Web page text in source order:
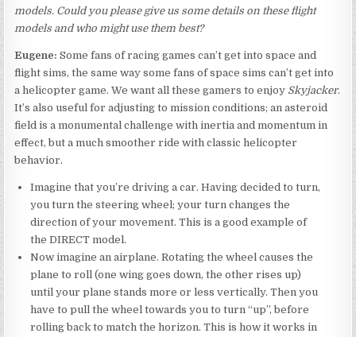
models. Could you please give us some details on these flight
models and who might use them best?
Eugene: Some fans of racing games can’t get into space and
flight sims, the same way some fans of space sims can’t get into
a helicopter game. We want all these gamers to enjoy Skyjacker.
It’s also useful for adjusting to mission conditions; an asteroid
field is a monumental challenge with inertia and momentum in
effect, but a much smoother ride with classic helicopter
behavior.
Imagine that you’re driving a car. Having decided to turn,
you turn the steering wheel; your turn changes the
direction of your movement. This is a good example of
the DIRECT model.
Now imagine an airplane. Rotating the wheel causes the
plane to roll (one wing goes down, the other rises up)
until your plane stands more or less vertically. Then you
have to pull the wheel towards you to turn “up”, before
rolling back to match the horizon. This is how it works in